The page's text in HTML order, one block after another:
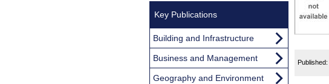
Published:
Key Publications
Building and Infrastructure
Business and Management
Geography and Environment